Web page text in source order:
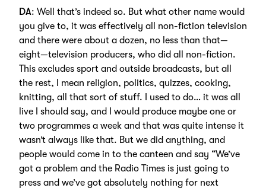
DA: Well that’s indeed so. But what other name would
you give to, it was effectively all non-fiction television
and there were about a dozen, no less than that—
eight—television producers, who did all non-fiction.
This excludes sport and outside broadcasts, but all
the rest, I mean religion, politics, quizzes, cooking,
knitting, all that sort of stuff. I used to do… it was all
live I should say, and I would produce maybe one or
two programmes a week and that was quite intense it
wasn’t always like that. But we did anything, and
people would come in to the canteen and say “We’ve
got a problem and the Radio Times is just going to
press and we’ve got absolutely nothing for next